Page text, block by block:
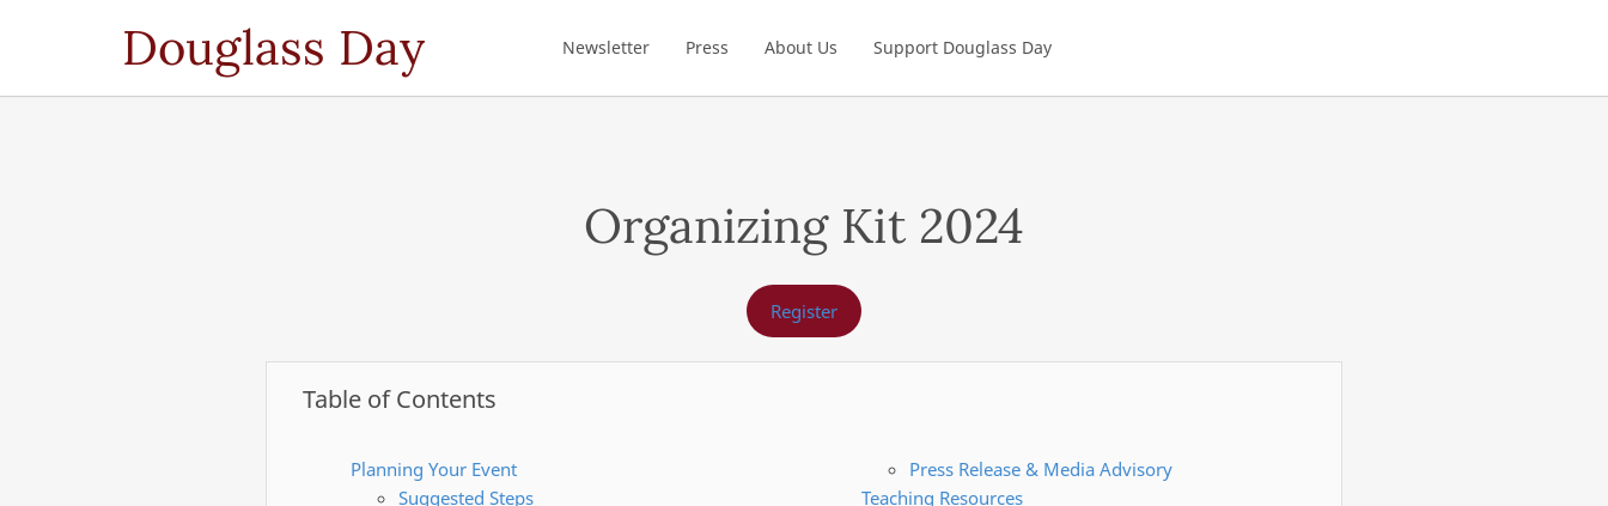
Douglass Day Newsletter Press About Us Support Douglass Day
Organizing Kit 2024
Register
Table of Contents
Planning Your Event
Suggested Steps
Press Release & Media Advisory
Teaching Resources